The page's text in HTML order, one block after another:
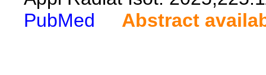
PubMed
Abstract